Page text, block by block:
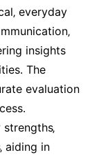
everyday
insights
The
evaluation
aiding in